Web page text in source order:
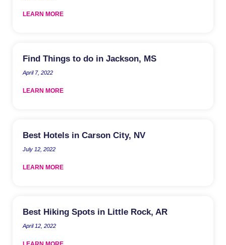
LEARN MORE
Find Things to do in Jackson, MS
April 7, 2022
LEARN MORE
Best Hotels in Carson City, NV
July 12, 2022
LEARN MORE
Best Hiking Spots in Little Rock, AR
April 12, 2022